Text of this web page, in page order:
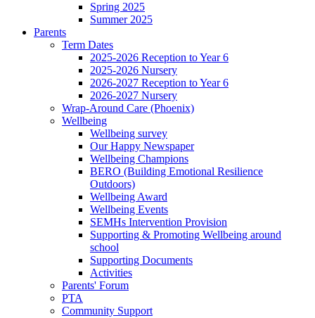
Spring 2025
Summer 2025
Parents
Term Dates
2025-2026 Reception to Year 6
2025-2026 Nursery
2026-2027 Reception to Year 6
2026-2027 Nursery
Wrap-Around Care (Phoenix)
Wellbeing
Wellbeing survey
Our Happy Newspaper
Wellbeing Champions
BERO (Building Emotional Resilience
Outdoors)
Wellbeing Award
Wellbeing Events
SEMHs Intervention Provision
Supporting & Promoting Wellbeing around
school
Supporting Documents
Activities
Parents' Forum
PTA
Community Support